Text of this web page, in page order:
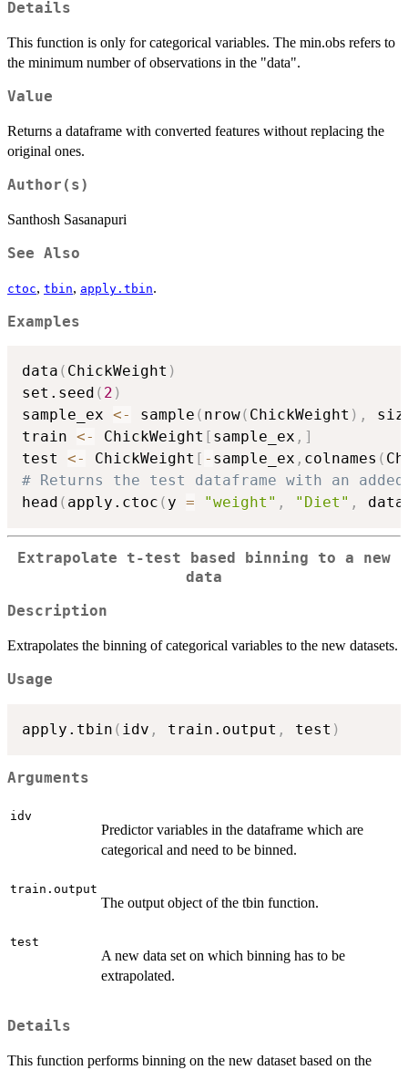
Details
This function is only for categorical variables. The min.obs refers to
the minimum number of observations in the "data".
Value
Returns a dataframe with converted features without replacing the
original ones.
Author(s)
Santhosh Sasanapuri
See Also
ctoc, tbin, apply.tbin.
Examples
data ( ChickWeight )
set.seed ( 2 )
sample_ex <- sample ( nrow( ChickWeight ) ,
train <- ChickWeight [ sample_ex , ]
test <- ChickWeight [ - sample_ex , colnames (
# Returns the test dataframe with an
head ( apply.ctoc ( y = "weight" , "Diet" ,
Extrapolate t-test based binning to a new
data
Description
Extrapolates the binning of categorical variables to the new datasets.
Usage
apply.tbin ( idv , train.output , test )
Arguments
idv
Predictor variables in the dataframe which are
categorical and need to be binned.
train.output
The output object of the tbin function.
test
A new data set on which binning has to be
extrapolated.
Details
This function performs binning on the new dataset based on the